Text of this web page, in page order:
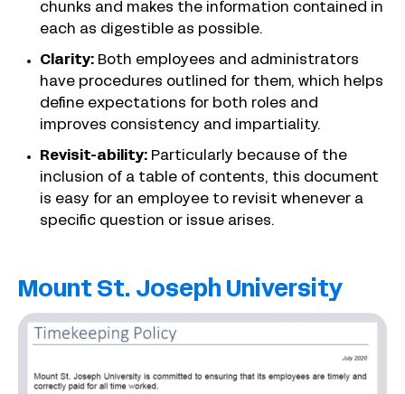
chunks and makes the information contained in
each as digestible as possible.
Clarity: Both employees and administrators
have procedures outlined for them, which helps
define expectations for both roles and
improves consistency and impartiality.
Revisit-ability: Particularly because of the
inclusion of a table of contents, this document
is easy for an employee to revisit whenever a
specific question or issue arises.
Mount St. Joseph University